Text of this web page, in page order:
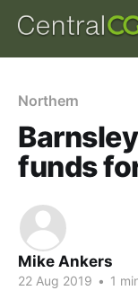
Northern
funds
Mike Ankers
22 Aug 2019 • 1